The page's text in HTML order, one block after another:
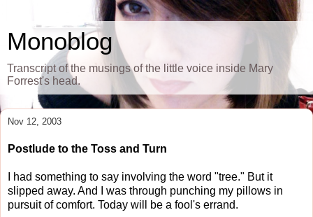
Monoblog
Transcript of the musings of the little voice inside Mary
Forrest's head.
Nov 12, 2003
Postlude to the Toss and Turn
I had something to say involving the word "tree." But it
slipped away. And I was through punching my pillows in
pursuit of comfort. Today will be a fool's errand.